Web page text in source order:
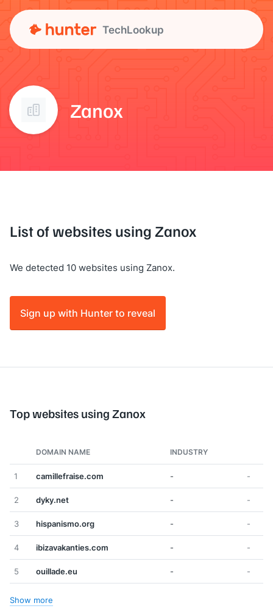
TechLookup
Zanox
List of websites using Zanox
We detected 10 websites using Zanox.
Sign up with Hunter to reveal
Top websites using Zanox
DOMAIN NAME INDUSTRY
1 camillefraise.com - -
2 dyky.net - -
3 hispanismo.org - -
4 ibizavakanties.com - -
5 ouillade.eu - -
Show more